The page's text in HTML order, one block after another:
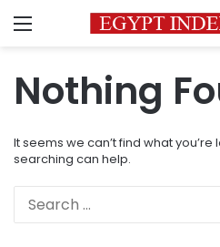
Menu
Nothing
It seems we can’t find what
searching can help.